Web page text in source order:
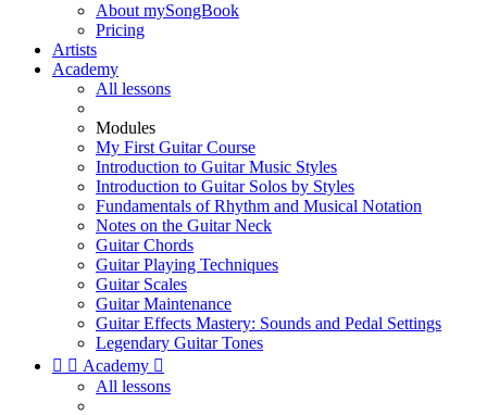
About mySongBook
Pricing
Artists
Academy
All lessons
Modules
My First Guitar Course
Introduction to Guitar Music Styles
Introduction to Guitar Solos by Styles
Fundamentals of Rhythm and Musical Notation
Notes on the Guitar Neck
Guitar Chords
Guitar Playing Techniques
Guitar Scales
Guitar Maintenance
Guitar Effects Mastery: Sounds and Pedal Settings
Legendary Guitar Tones
  Academy 
All lessons